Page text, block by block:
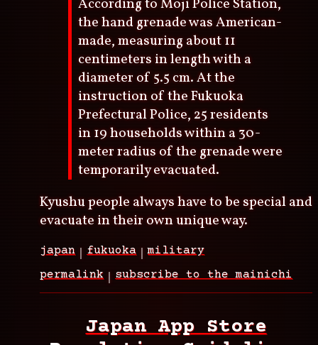
According to Moji Police Station,
the hand grenade was American-
made, measuring about 11
centimeters in length with a
diameter of 5.5 cm. At the
instruction of the Fukuoka
Prefectural Police, 25 residents
in 19 households within a 30-
meter radius of the grenade were
temporarily evacuated.
Kyushu people always have to be special and
evacuate in their own unique way.
japan fukuoka
military
permalink
subscribe to the mainichi
Japan App Store